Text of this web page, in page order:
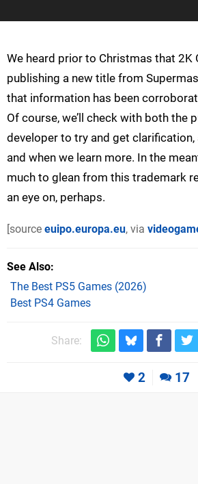
We heard prior to Christmas that 2K
publishing a new title from
that information has been
Of course, we’ll check with both the
developer to try and get clarification,
and when we learn more. In the
much to glean from this trademark
an eye on, perhaps.
[source euipo.europa.eu, via
See Also
The Best PS5 Games (2026)
Best PS4 Games
Share:
2 17